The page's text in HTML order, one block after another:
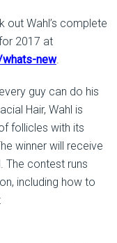
out Wahl’s complete
2017 at
new.
guy can do his
Hair, Wahl is
follicles with its
winner will receive
The contest runs
including how to